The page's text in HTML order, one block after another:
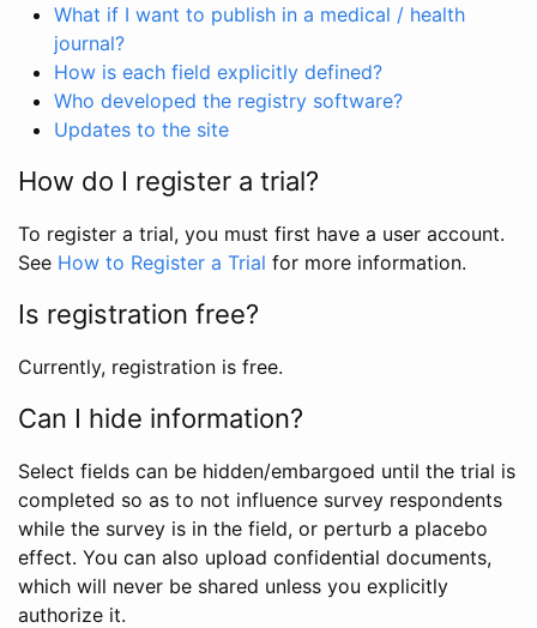
What if I want to publish in a medical / health
journal?
How is each field explicitly defined?
Who developed the registry software?
Updates to the site
How do I register a trial?
To register a trial, you must first have a user account.
See How to Register a Trial for more information.
Is registration free?
Currently, registration is free.
Can I hide information?
Select fields can be hidden/embargoed until the trial is
completed so as to not influence survey respondents
while the survey is in the field, or perturb a placebo
effect. You can also upload confidential documents,
which will never be shared unless you explicitly
authorize it.